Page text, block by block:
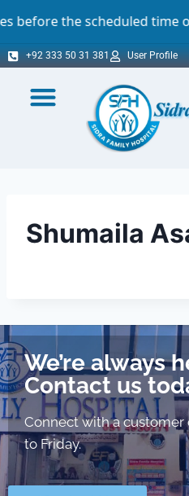
the scheduled time
+92 333 50 31 381 User Profile
Shumaila
We’re always
Contact us
Connect with a customer
to Friday.